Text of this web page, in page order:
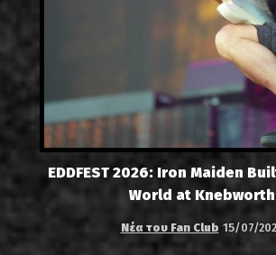
EDDFEST 2026: Iron Maiden
World at Knebworth
Νέα του Fan Club 15/07/